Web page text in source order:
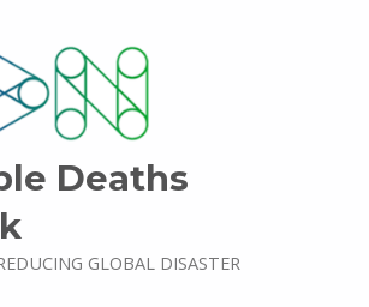
Deaths
GLOBAL DISASTER